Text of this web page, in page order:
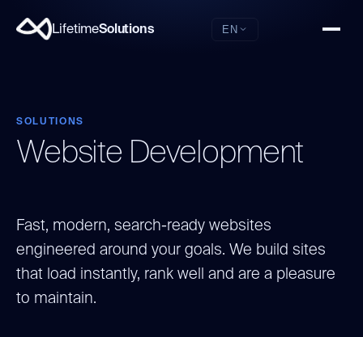
LifetimeSolutions EN
SOLUTIONS
Website Development
Fast, modern, search-ready websites
engineered around your goals. We build sites
that load instantly, rank well and are a pleasure
to maintain.